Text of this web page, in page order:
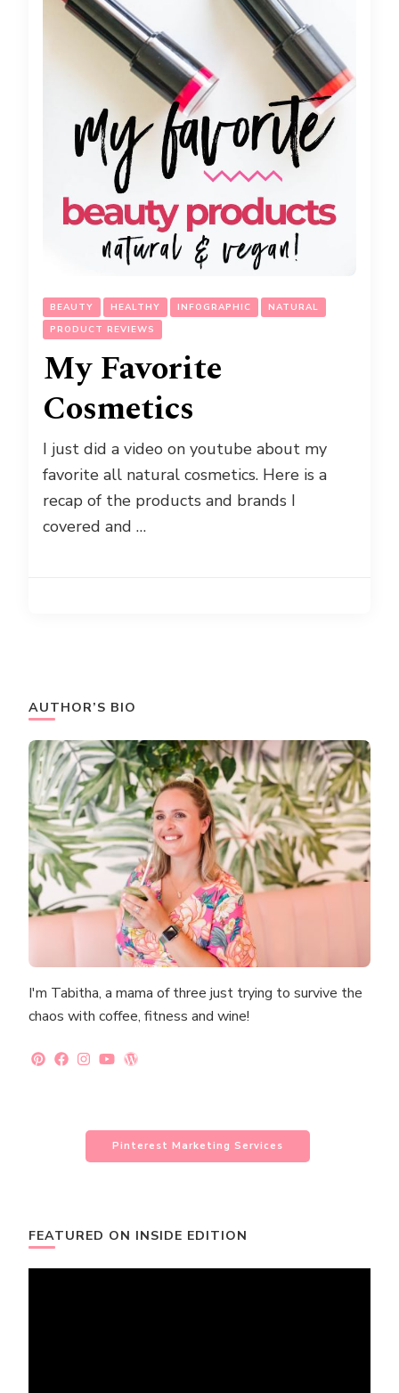
BEAUTY HEALTHY INFOGRAPHIC
NATURAL
PRODUCT REVIEWS
My Favorite
Cosmetics
I just did a video on youtube about my
favorite all natural cosmetics. Here is a
recap of the products and brands I
covered and …
AUTHOR’S BIO
I'm Tabitha, a mama of three just trying to survive the
chaos with coffee, fitness and wine!
Pinterest Marketing Services
FEATURED ON INSIDE EDITION